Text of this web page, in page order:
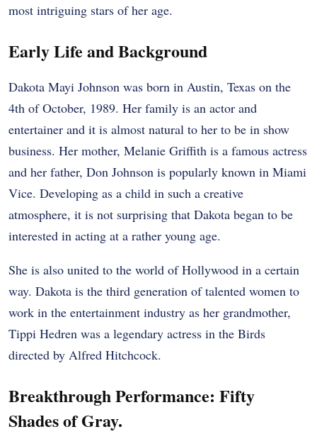
most intriguing stars of her age.
Early Life and Background
Dakota Mayi Johnson was born in Austin, Texas on the
4th of October, 1989. Her family is an actor and
entertainer and it is almost natural to her to be in show
business. Her mother, Melanie Griffith is a famous actress
and her father, Don Johnson is popularly known in Miami
Vice. Developing as a child in such a creative
atmosphere, it is not surprising that Dakota began to be
interested in acting at a rather young age.
She is also united to the world of Hollywood in a certain
way. Dakota is the third generation of talented women to
work in the entertainment industry as her grandmother,
Tippi Hedren was a legendary actress in the Birds
directed by Alfred Hitchcock.
Breakthrough Performance: Fifty
Shades of Gray.